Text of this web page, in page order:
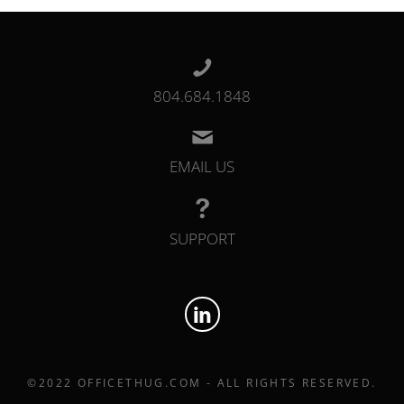
804.684.1848
EMAIL US
SUPPORT
©2022 OFFICETHUG.COM - ALL RIGHTS RESERVED.